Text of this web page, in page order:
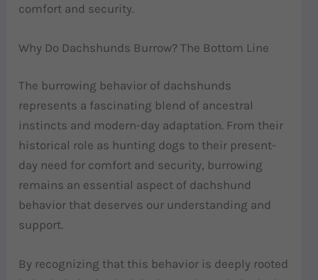
comfort and security.
Why Do Dachshunds Burrow? The Bottom Line
The burrowing behavior of dachshunds
represents a fascinating blend of ancestral
instincts and modern-day adaptation. From their
historical role as hunting dogs to their present-
day need for comfort and security, burrowing
remains an essential aspect of dachshund
behavior that deserves our understanding and
support.
By recognizing that this behavior is deeply rooted